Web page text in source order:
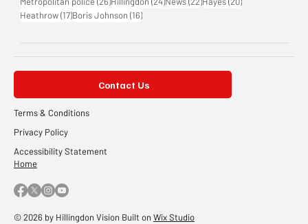
Heathrow (17)17 posts
Boris Johnson (16)16 posts
Contact Us
Terms & Conditions
Privacy Policy
Accessibility Statement
Home
© 2026 by Hillingdon Vision Built on Wix Studio